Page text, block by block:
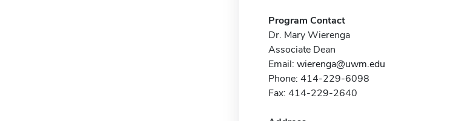
Program Contact
Dr. Mary Wierenga
Associate Dean
Email: wierenga@uwm.edu
Phone: 414-229-6098
Fax: 414-229-2640